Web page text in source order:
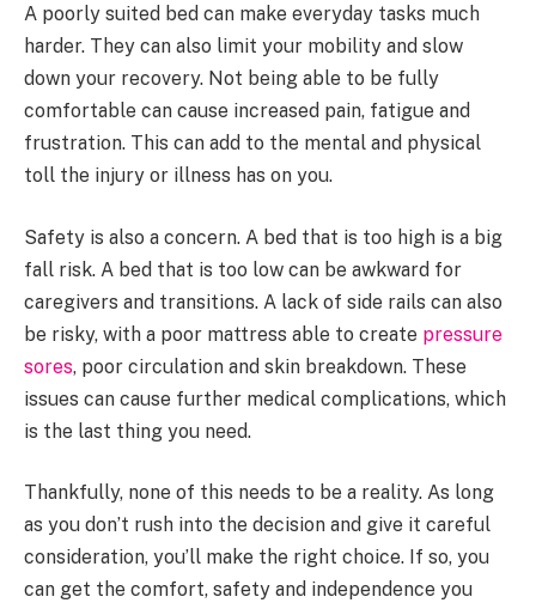
A poorly suited bed can make everyday tasks much
harder. They can also limit your mobility and slow
down your recovery. Not being able to be fully
comfortable can cause increased pain, fatigue and
frustration. This can add to the mental and physical
toll the injury or illness has on you.
Safety is also a concern. A bed that is too high is a big
fall risk. A bed that is too low can be awkward for
caregivers and transitions. A lack of side rails can also
be risky, with a poor mattress able to create pressure
sores, poor circulation and skin breakdown. These
issues can cause further medical complications, which
is the last thing you need.
Thankfully, none of this needs to be a reality. As long
as you don’t rush into the decision and give it careful
consideration, you’ll make the right choice. If so, you
can get the comfort, safety and independence you